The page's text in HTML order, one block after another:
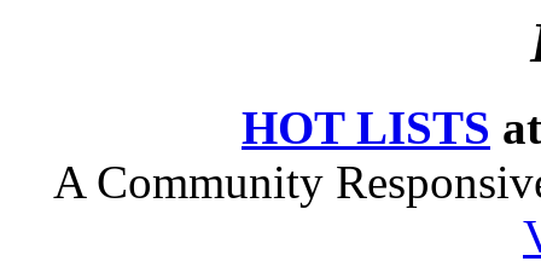
HOT LISTS
A Community